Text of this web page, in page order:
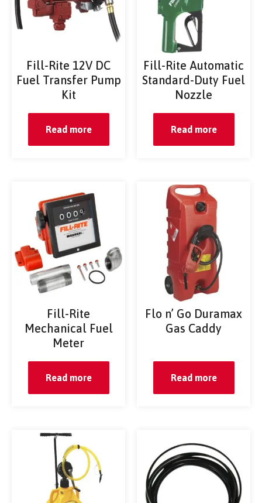
Fill-Rite 12V DC
Fuel Transfer Pump
Kit
Read more
Fill-Rite Automatic
Standard-Duty Fuel
Nozzle
Read more
Fill-Rite
Mechanical Fuel
Meter
Read more
Flo n’ Go Duramax
Gas Caddy
Read more